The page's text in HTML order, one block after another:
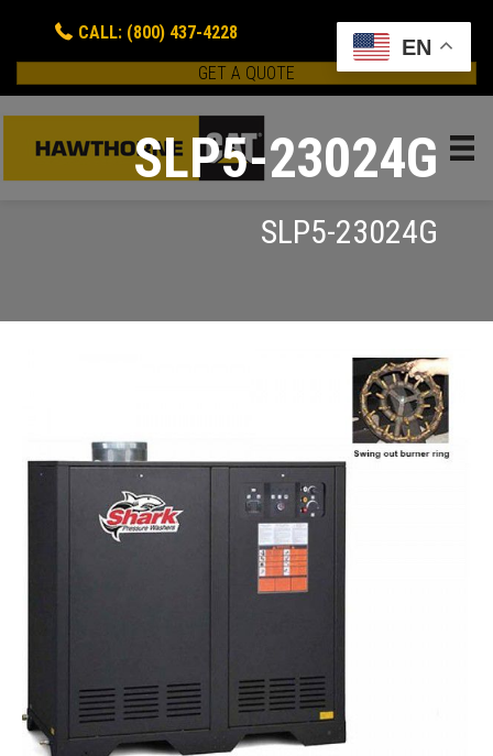
CALL: (800) 437-4228
GET A QUOTE
SLP5-23024G
SLP5-23024G
EN